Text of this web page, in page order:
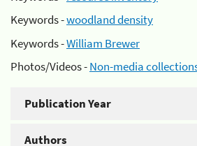
Keywords -woodland density
Keywords -William Brewer
Photos/Videos -Non-media
Publication Year
Authors